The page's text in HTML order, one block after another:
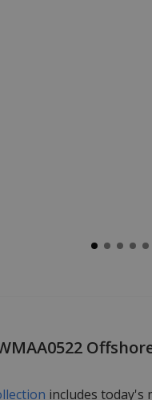
includes today's